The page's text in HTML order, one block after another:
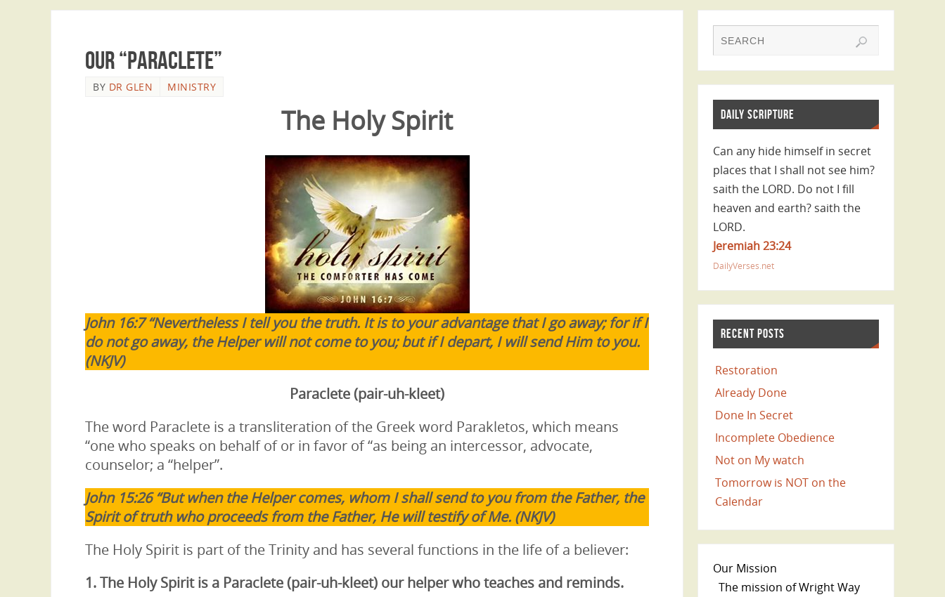
Our “Paraclete”
BY DR GLEN MINISTRY
The Holy Spirit
John 16:7 “Nevertheless I tell you the truth. It is to your advantage that I go away; for if I
do not go away, the Helper will not come to you; but if I depart, I will send Him to you.
(NKJV)
Paraclete (pair-uh-kleet)
The word Paraclete is a transliteration of the Greek word Parakletos, which means
“one who speaks on behalf of or in favor of “as being an intercessor, advocate,
counselor; a “helper”.
John 15:26 “But when the Helper comes, whom I shall send to you from the Father, the
Spirit of truth who proceeds from the Father, He will testify of Me. (NKJV)
The Holy Spirit is part of the Trinity and has several functions in the life of a believer:
1. The Holy Spirit is a Paraclete (pair-uh-kleet) our helper who teaches and reminds.
DAILY SCRIPTURE
Can any hide himself in secret
places that I shall not see him?
saith the LORD. Do not I fill
heaven and earth? saith the
LORD.
Jeremiah 23:24
DailyVerses.net
RECENT POSTS
Restoration
Already Done
Done In Secret
Incomplete Obedience
Not on My watch
Tomorrow is NOT on the
Calendar
Our Mission
The mission of Wright Way